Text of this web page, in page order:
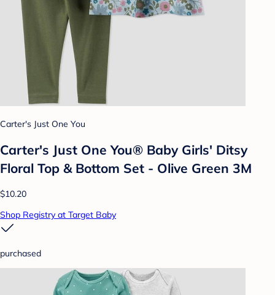
Carter's Just One You
Carter's Just One You® Baby Girls' Ditsy
Floral Top & Bottom Set - Olive Green 3M
$10.20
Shop Registry at Target Baby
purchased